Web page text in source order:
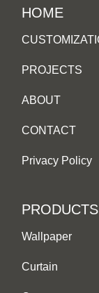
HOME
PROJECTS
ABOUT
CONTACT
Privacy Policy
PRODUCTS
Wallpaper
Curtain